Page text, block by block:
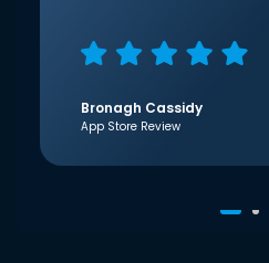
Bronagh Cassidy
App Store Review